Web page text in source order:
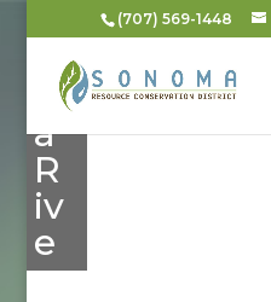
(707) 569-1448
m
a
R
iv
e
r